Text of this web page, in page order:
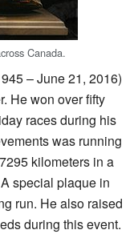
Canada.
– June 21, 2016)
He won over fifty
races during his
was running
kilometers in a
special plaque in
run. He also raised
during this event.